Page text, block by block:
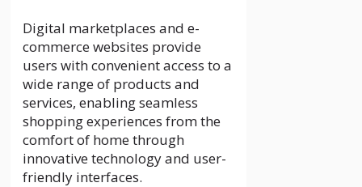
Digital marketplaces and e-
commerce websites provide
users with convenient access to a
wide range of products and
services, enabling seamless
shopping experiences from the
comfort of home through
innovative technology and user-
friendly interfaces.